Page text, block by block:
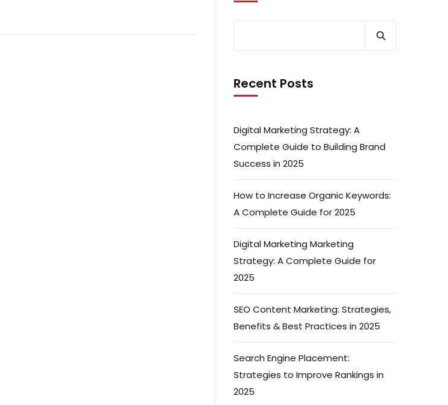
Recent Posts
Digital Marketing Strategy: A
Complete Guide to Building Brand
Success in 2025
How to Increase Organic Keywords:
A Complete Guide for 2025
Digital Marketing Marketing
Strategy: A Complete Guide for
2025
SEO Content Marketing: Strategies,
Benefits & Best Practices in 2025
Search Engine Placement:
Strategies to Improve Rankings in
2025